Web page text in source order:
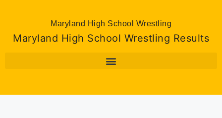
Maryland High School Wrestling
Maryland High School Wrestling Results